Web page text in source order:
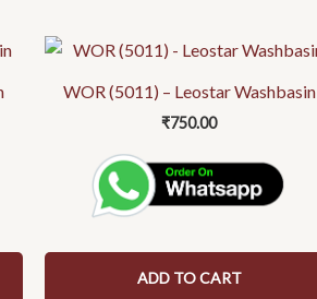
WOR (5011) – Leostar Washbasin
₹750.00
ADD TO CART